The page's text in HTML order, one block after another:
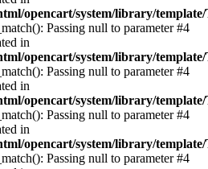
opencart/system/library/
Passing null to parameter #4
in
opencart/system/library/
Passing null to parameter #4
in
opencart/system/library/
Passing null to parameter #4
in
opencart/system/library/
Passing null to parameter #4